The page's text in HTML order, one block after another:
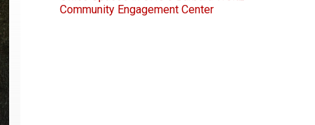
Community Engagement Center